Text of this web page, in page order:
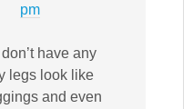
pm
have any
legs look like
and even